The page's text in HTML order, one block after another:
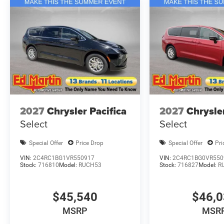
2027Chrysler Pacifica
Select
Special Offer Price Drop
VIN: 2C4RC1BG1VR550917
Stock: 716810 Model: RUCH53
$45,540
MSRP
2027
Select
Special Offer
VIN:
Stock:716827Model: